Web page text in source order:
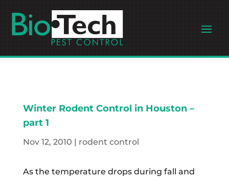
Winter Rodent Control in Houston –
part 1
Nov 12, 2010 | rodent control
As the temperature drops during fall and